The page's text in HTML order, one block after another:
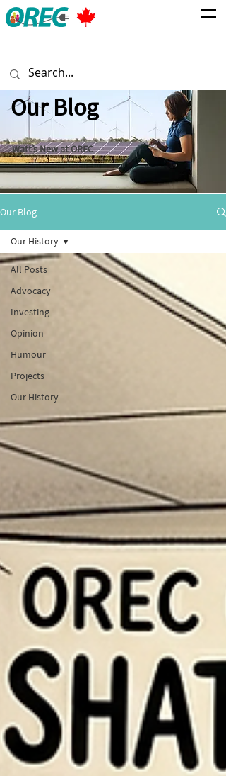
Our Blog
Watt’s New at OREC
Our Blog
All Posts
Advocacy
Investing
Opinion
Humour
Projects
Our History
Our History